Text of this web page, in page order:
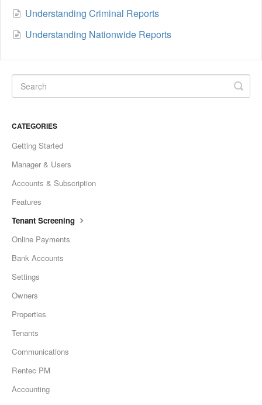
Understanding Criminal Reports
Understanding Nationwide Reports
CATEGORIES
Getting Started
Manager & Users
Accounts & Subscription
Features
Tenant Screening
Online Payments
Bank Accounts
Settings
Owners
Properties
Tenants
Communications
Rentec PM
Accounting